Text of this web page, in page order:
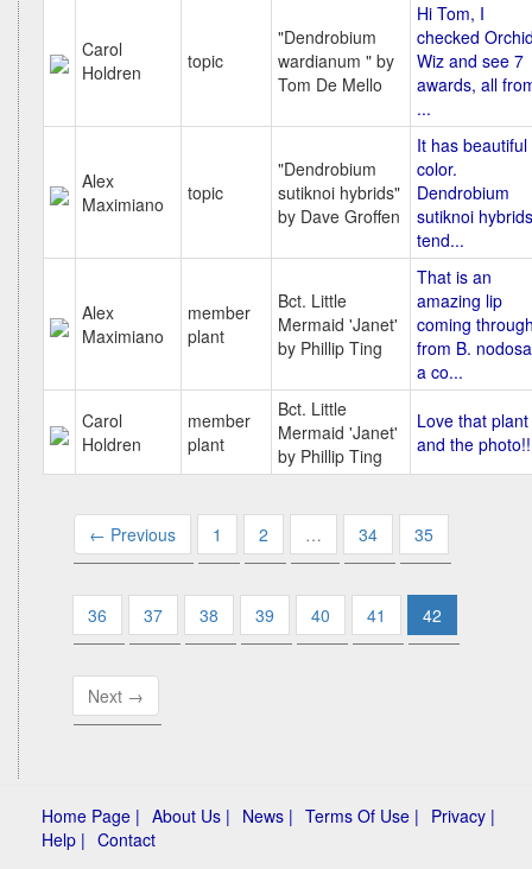
Carol
Holdren
topic
"Dendrobium
wardianum " by
Tom De Mello
Hi Tom, I
checked
Wiz and see 7
awards, all
...
Alex
Maximiano
topic
"Dendrobium
sutiknoi hybrids"
by Dave Groffen
It has beautiful
color.
Dendrobium
sutiknoi hybrids
tend...
Alex
Maximiano
member
plant
Bct. Little
Mermaid 'Janet'
by Phillip Ting
That is an
amazing lip
coming
from B. nodosa
a co...
Carol
Holdren
member
plant
Bct. Little
Mermaid 'Janet'
by Phillip Ting
Love that plant
and the photo!!
← Previous 1 2 … 34 35
36 37 38 39 40 41 42
Next →
Home Page | About Us | News | Terms Of Use | Privacy |
Help | Contact